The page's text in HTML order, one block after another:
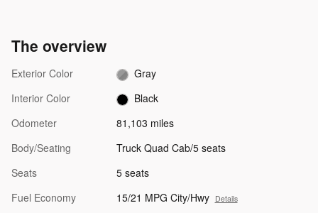
The overview
Exterior Color
Gray
Interior Color
Black
Odometer
81,103 miles
Body/Seating
Truck Quad Cab/5 seats
Seats
5 seats
Fuel Economy
15/21 MPG City/Hwy Details